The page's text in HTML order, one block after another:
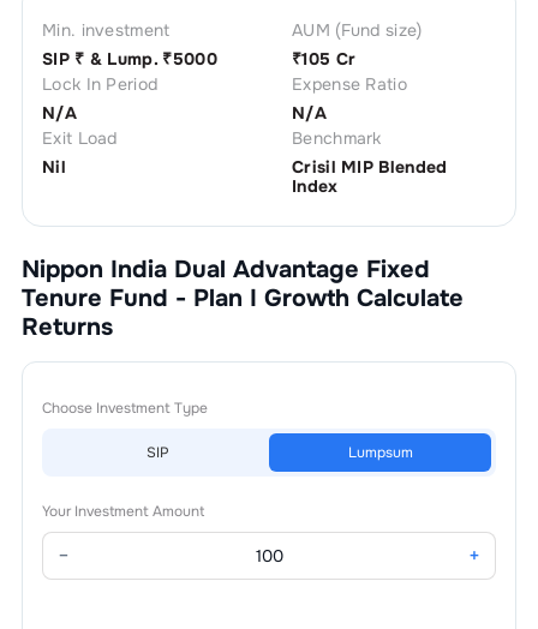
Min. investment
SIP ₹ & Lump. ₹5000
AUM (Fund size)
₹105 Cr
Lock In Period
N/A
Expense Ratio
N/A
Exit Load
Nil
Benchmark
Crisil MIP Blended
Index
Nippon India Dual Advantage Fixed
Tenure Fund - Plan I Growth Calculate
Returns
Choose Investment Type
SIP Lumpsum
Your Investment Amount
− +